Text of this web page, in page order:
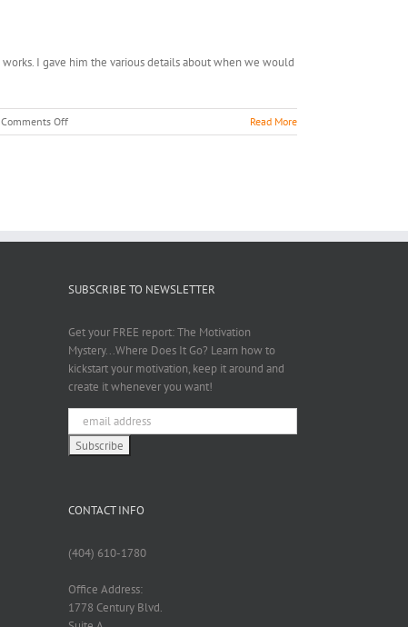
I gave him the various details about when we would
Comments Offon
Alligator
Read More
SUBSCRIBE TO NEWSLETTER
Get your FREE report: The Motivation
Mystery...Where Does It Go? Learn how to
kickstart your motivation, keep it around and
create it whenever you want!
CONTACT INFO
(404) 610-1780
Office Address:
1778 Century Blvd.